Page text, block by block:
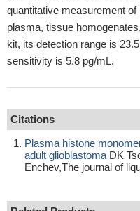
quantitative measurement
plasma, tissue
kit, its detection range is
sensitivity is 5.8 pg/mL.
Citations
Plasma histone
adult glioblastoma DK
Enchev,The journal of